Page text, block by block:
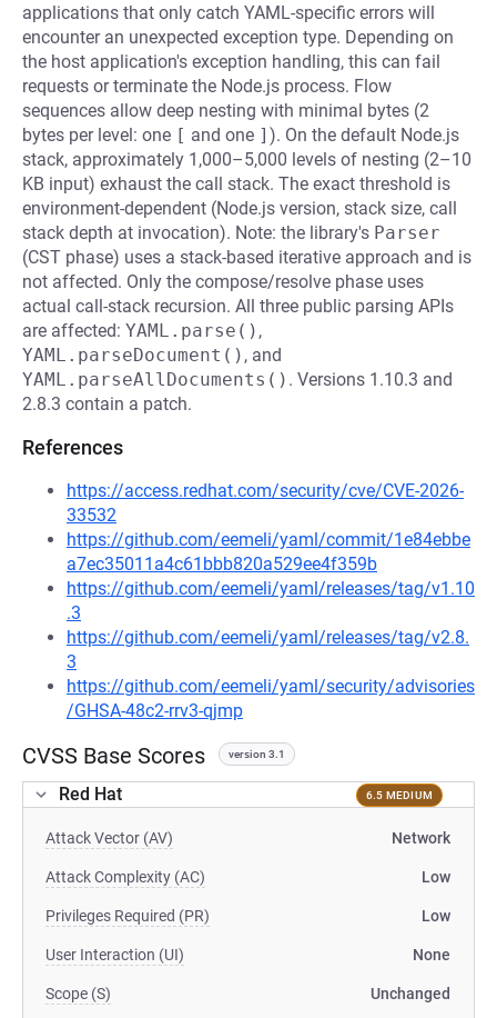
applications that only catch YAML-specific errors will
encounter an unexpected exception type. Depending on
the host application's exception handling, this can fail
requests or terminate the Node.js process. Flow
sequences allow deep nesting with minimal bytes (2
bytes per level: one [ and one ] ). On the default Node.js
stack, approximately 1,000–5,000 levels of nesting (2–10
KB input) exhaust the call stack. The exact threshold is
environment-dependent (Node.js version, stack size, call
stack depth at invocation). Note: the library's Parser
(CST phase) uses a stack-based iterative approach and is
not affected. Only the compose/resolve phase uses
actual call-stack recursion. All three public parsing APIs
are affected: YAML.parse() ,
YAML.parseDocument() , and
YAML.parseAllDocuments() . Versions 1.10.3 and
2.8.3 contain a patch.
References
https://access.redhat.com/security/cve/CVE-2026-
33532
https://github.com/eemeli/yaml/commit/1e84ebbe
a7ec35011a4c61bbb820a529ee4f359b
https://github.com/eemeli/yaml/releases/tag/v1.10
.3
https://github.com/eemeli/yaml/releases/tag/v2.8.
3
https://github.com/eemeli/yaml/security/advisories
/GHSA-48c2-rrv3-qjmp
CVSS Base Scores version 3.1
Red Hat 6.5 MEDIUM
Attack Vector (AV) Network
Attack Complexity (AC) Low
Privileges Required (PR) Low
User Interaction (UI) None
Scope (S) Unchanged